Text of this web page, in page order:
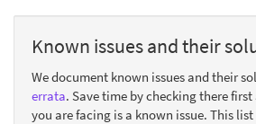
Known issues and their
We document known issues and their
errata. Save time by checking there
you are facing is a known issue. This